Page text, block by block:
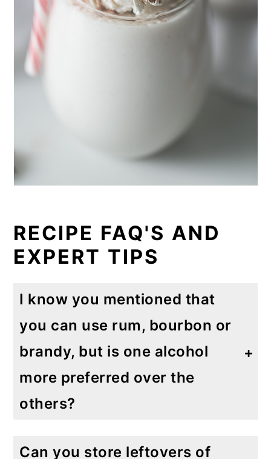
RECIPE FAQ'S AND
EXPERT TIPS
I know you mentioned that
you can use rum, bourbon or
brandy, but is one alcohol
more preferred over the
others?
Can you store leftovers of